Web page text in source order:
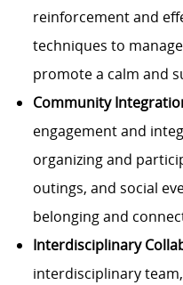
reinforcement and
techniques to
promote a calm and
Community
engagement and
organizing and
outings, and social
belonging and
Interdisciplinary
interdisciplinary